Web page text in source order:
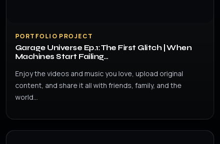
PORTFOLIO PROJECT
Garage Universe Ep.1: The First Glitch | When
Machines Start Failing…
Enjoy the videos and music you love, upload original
content, and share it all with friends, family, and the
world…